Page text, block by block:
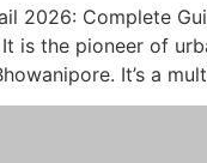
2026: Complete
is the pioneer of
It’s a